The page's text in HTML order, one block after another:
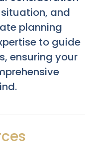
and
planning
to guide
ensuring your